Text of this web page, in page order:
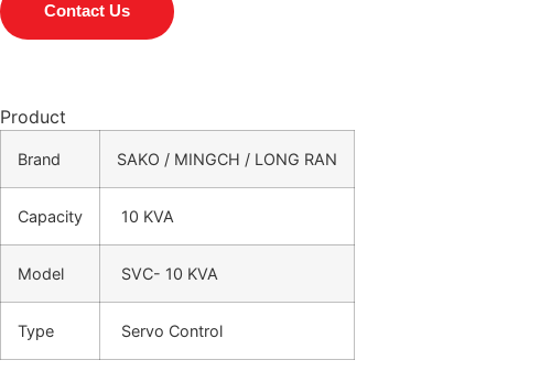
Contact Us
Product
Brand SAKO / MINGCH / LONG RAN
Capacity 10 KVA
Model SVC- 10 KVA
Type Servo Control